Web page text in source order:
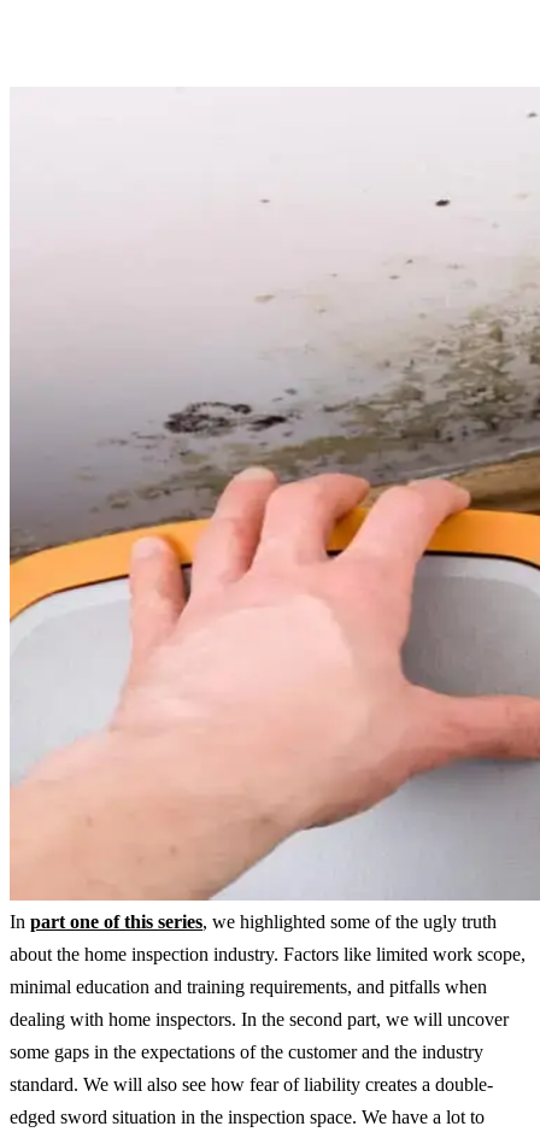
In part one of this series, we highlighted some of the ugly truth
about the home inspection industry. Factors like limited work scope,
minimal education and training requirements, and pitfalls when
dealing with home inspectors. In the second part, we will uncover
some gaps in the expectations of the customer and the industry
standard. We will also see how fear of liability creates a double-
edged sword situation in the inspection space. We have a lot to